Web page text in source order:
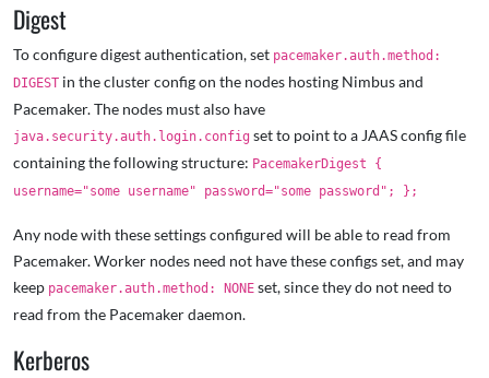
Digest
To configure digest authentication, set pacemaker.auth.method:
DIGEST in the cluster config on the nodes hosting Nimbus and
Pacemaker. The nodes must also have
java.security.auth.login.config set to point to a JAAS config file
containing the following structure: PacemakerDigest {
username="some username" password="some password"; };
Any node with these settings configured will be able to read from
Pacemaker. Worker nodes need not have these configs set, and may
keep pacemaker.auth.method: NONE set, since they do not need to
read from the Pacemaker daemon.
Kerberos